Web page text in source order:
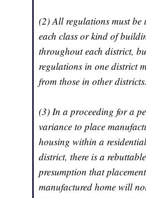
(2) All regulations must be
each class or kind of
throughout each district,
regulations in one district
from those in other districts.
(3) In a proceeding for a
variance to place
housing within a
district, there is a rebuttable
presumption that
manufactured home will